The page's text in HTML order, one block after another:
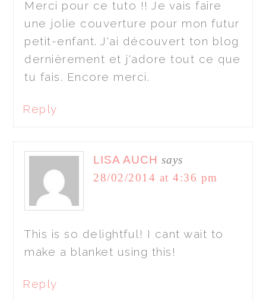
Merci pour ce tuto !! Je vais faire
une jolie couverture pour mon futur
petit-enfant. J'ai découvert ton blog
dernièrement et j'adore tout ce que
tu fais. Encore merci.
Reply
LISA AUCH says
28/02/2014 at 4:36 pm
This is so delightful! I cant wait to
make a blanket using this!
Reply